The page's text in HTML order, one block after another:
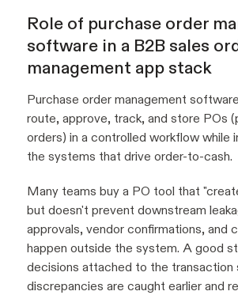
Role of purchase order
software in a B2B sales
management app stack
Purchase order management
route, approve, track, and store POs
orders) in a controlled workflow while
the systems that drive order-to-cash.
Many teams buy a PO tool that
but doesn't prevent downstream
approvals, vendor confirmations, and
happen outside the system. A good
decisions attached to the transaction
discrepancies are caught earlier and